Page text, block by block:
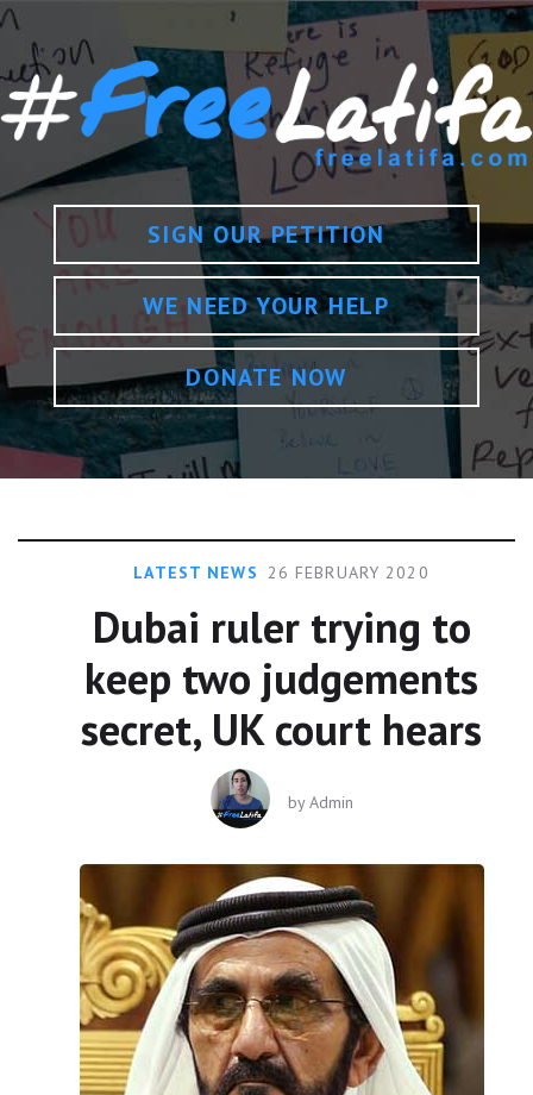
SIGN OUR PETITION
WE NEED YOUR HELP
DONATE NOW
LATEST NEWS 26 FEBRUARY 2020
Dubai ruler trying to
keep two judgements
secret, UK court hears
byAdmin